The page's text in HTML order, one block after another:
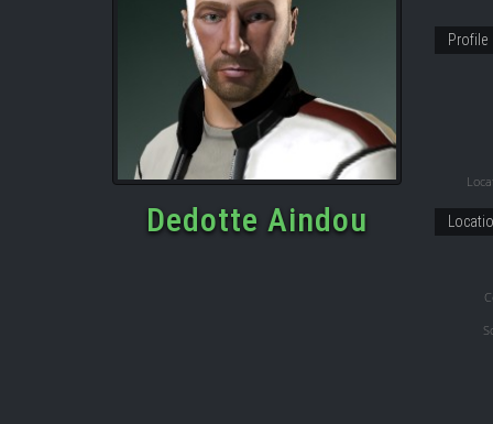
Dedotte Aindou
Profile